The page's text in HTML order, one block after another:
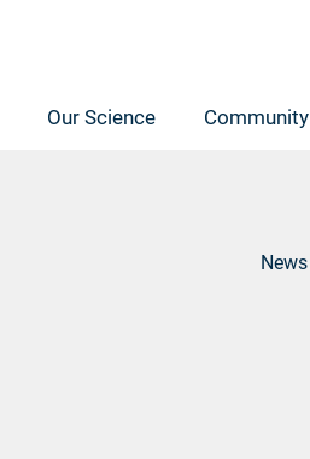
Our Science Community
News